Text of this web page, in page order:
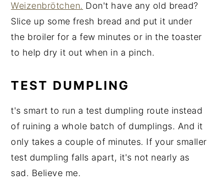
Weizenbrötchen. Don't have any old bread?
Slice up some fresh bread and put it under
the broiler for a few minutes or in the toaster
to help dry it out when in a pinch.
TEST DUMPLING
t's smart to run a test dumpling route instead
of ruining a whole batch of dumplings. And it
only takes a couple of minutes. If your smaller
test dumpling falls apart, it's not nearly as
sad. Believe me.